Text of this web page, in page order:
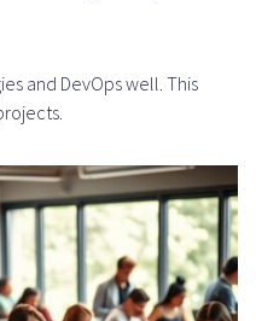
recruitment
considerations
payment and
for international
and DevOps well. This